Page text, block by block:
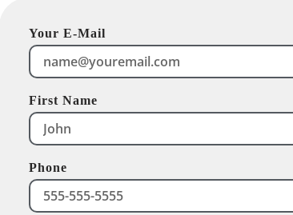
Your E-Mail
First Name
Phone